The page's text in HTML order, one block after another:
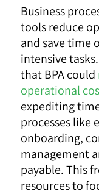
Business
tools reduce
and save time
intensive
that BPA could
operational
expediting
processes like
onboarding,
management
payable. This
resources to